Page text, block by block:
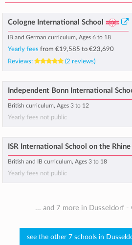
Cologne International School
IB and German curriculum, Ages 6 to 18
Yearly fees from €19,585 to €23,690
Reviews:
(2 reviews)
Independent Bonn International
British curriculum, Ages 3 to 12
Yearly fees not public
ISR International School on the Rhine
British and IB curriculum, Ages 3 to 18
Yearly fees not public
... and 7 more in Dusseldorf -
see the other 7 schools in